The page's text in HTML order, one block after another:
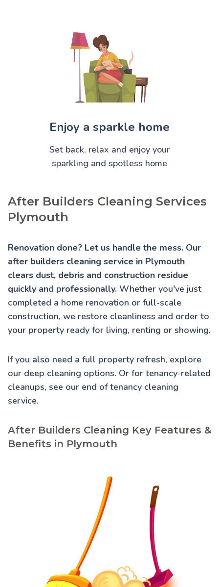
Enjoy a sparkle home
Set back, relax and enjoy your
sparkling and spotless home
After Builders Cleaning Services
Plymouth
Renovation done? Let us handle the mess. Our
after builders cleaning service in Plymouth
clears dust, debris and construction residue
quickly and professionally. Whether you've just
completed a home renovation or full-scale
construction, we restore cleanliness and order to
your property ready for living, renting or showing.
If you also need a full property refresh, explore
our deep cleaning options. Or for tenancy-related
cleanups, see our end of tenancy cleaning
service.
After Builders Cleaning Key Features &
Benefits in Plymouth